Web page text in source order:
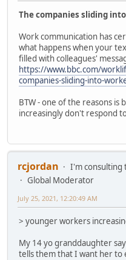
The companies sliding
Work communication has
what happens when your
filled with colleagues'
https://www.bbc.com/
companies-sliding-into-
BTW - one of the reasons is
increasingly don't respond
rcjordan
I'm consulting
Global Moderator
July 25, 2021, 12:20:49 AM
> younger workers
My 14 yo granddaughter
tells them that I want her to